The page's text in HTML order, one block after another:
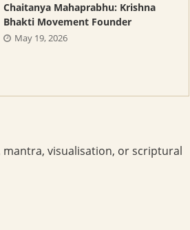
Chaitanya Mahaprabhu: Krishna
Bhakti Movement Founder
May 19, 2026
visualisation, or scriptural